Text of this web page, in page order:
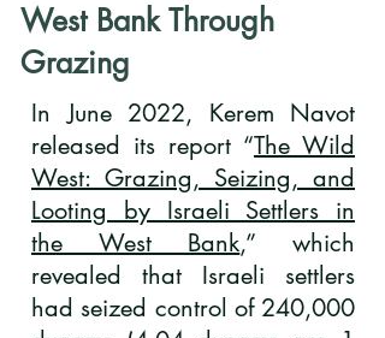
West Bank Through
Grazing
In June 2022, Kerem Navot
released its report “The Wild
West: Grazing, Seizing, and
Looting by Israeli Settlers in
the West Bank,” which
revealed that Israeli settlers
had seized control of 240,000